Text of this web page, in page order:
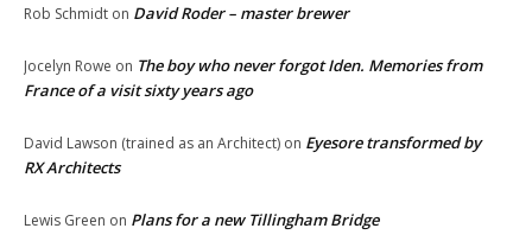
Rob Schmidt on David Roder – master brewer
Jocelyn Rowe on The boy who never forgot Iden. Memories from
France of a visit sixty years ago
David Lawson (trained as an Architect) on Eyesore transformed by
RX Architects
Lewis Green on Plans for a new Tillingham Bridge